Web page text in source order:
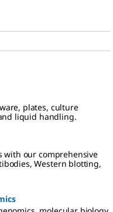
plates, culture
liquid handling.
with our comprehensive
Western blotting,